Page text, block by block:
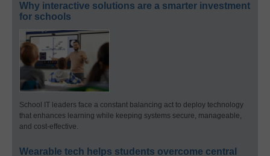
Why interactive solutions are a smarter investment
for schools
School IT leaders face a constant balancing act to deploy technology
that enhances learning while keeping systems secure, manageable,
and cost-effective.
Wearable tech helps students overcome central